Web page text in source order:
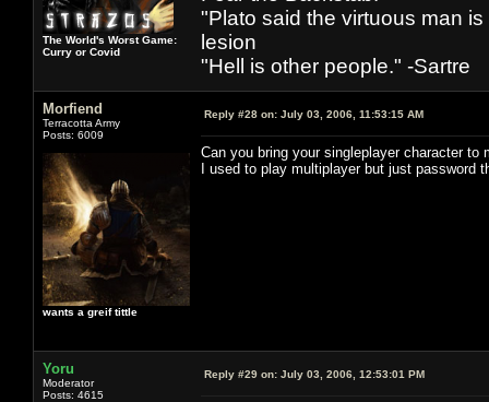
The World's Worst Game:
Curry or Covid
"Plato said the virtuous man
lesion
"Hell is other people." -Sartre
Morfiend
Terracotta Army
Posts: 6009
wants a greif tittle
Reply #28 on: July 03, 2006, 11:53:15 AM
Can you bring your singleplayer character
I used to play multiplayer but just
Yoru
Moderator
Posts: 4615
Reply #29 on: July 03, 2006, 12:53:01 PM